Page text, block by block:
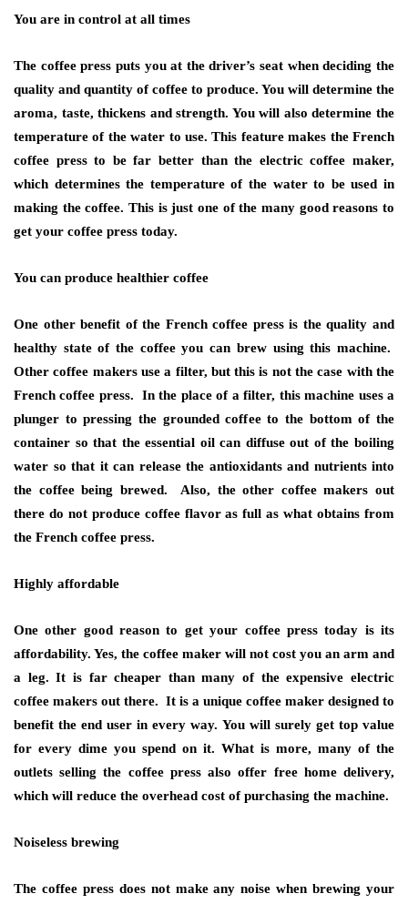
You are in control at all times
The coffee press puts you at the driver’s seat when deciding the
quality and quantity of coffee to produce. You will determine the
aroma, taste, thickens and strength. You will also determine the
temperature of the water to use. This feature makes the French
coffee press to be far better than the electric coffee maker,
which determines the temperature of the water to be used in
making the coffee. This is just one of the many good reasons to
get your coffee press today.
You can produce healthier coffee
One other benefit of the French coffee press is the quality and
healthy state of the coffee you can brew using this machine.
Other coffee makers use a filter, but this is not the case with the
French coffee press. In the place of a filter, this machine uses a
plunger to pressing the grounded coffee to the bottom of the
container so that the essential oil can diffuse out of the boiling
water so that it can release the antioxidants and nutrients into
the coffee being brewed. Also, the other coffee makers out
there do not produce coffee flavor as full as what obtains from
the French coffee press.
Highly affordable
One other good reason to get your coffee press today is its
affordability. Yes, the coffee maker will not cost you an arm and
a leg. It is far cheaper than many of the expensive electric
coffee makers out there. It is a unique coffee maker designed to
benefit the end user in every way. You will surely get top value
for every dime you spend on it. What is more, many of the
outlets selling the coffee press also offer free home delivery,
which will reduce the overhead cost of purchasing the machine.
Noiseless brewing
The coffee press does not make any noise when brewing your